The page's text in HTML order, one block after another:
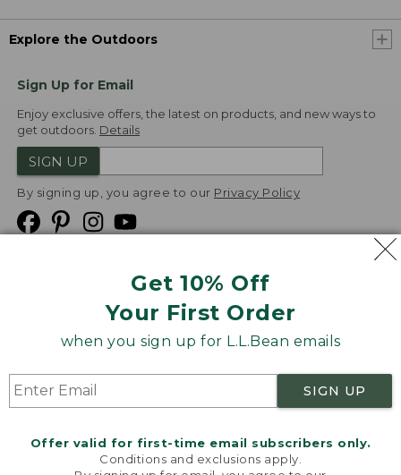
Get 10% Off
Your First Order
when you sign up for L.L.Bean emails
SIGN UP
Offer valid for first-time email subscribers only.
Conditions and exclusions apply.
Explore the Outdoors
Sign Up for Email
Enjoy exclusive offers, the latest on products, and new ways to
get outdoors. Details
SIGN UP
By signing up, you agree to our Privacy Policy
Product Recalls
Targeted Advertising Opt Out